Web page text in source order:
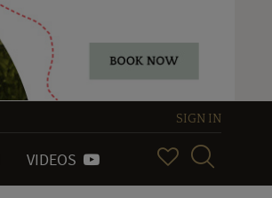
SIGN IN
VIDEOS